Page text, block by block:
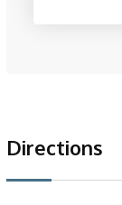
Directions